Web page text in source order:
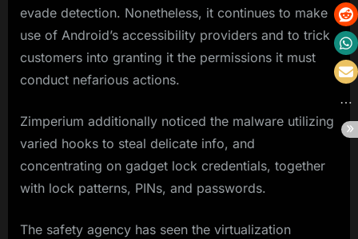
evade detection. Nonetheless, it continues to make
use of Android’s accessibility providers and to trick
customers into granting it the permissions it must
conduct nefarious actions.
Zimperium additionally noticed the malware utilizing
varied hooks to steal delicate info, and
concentrating on gadget lock credentials, together
with lock patterns, PINs, and passwords.
The safety agency has seen the virtualization